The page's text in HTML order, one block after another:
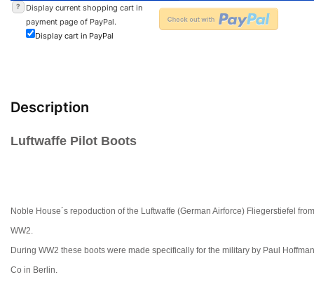
?
Display current shopping cart in
payment page of PayPal.
Display cart in PayPal
Description
Luftwaffe Pilot Boots
Noble House´s repoduction of the Luftwaffe (German Airforce) Fliegerstiefel from
WW2.
During WW2 these boots were made specifically for the military by Paul
Co in Berlin.